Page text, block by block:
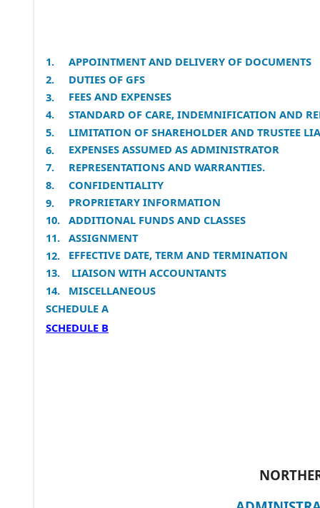
1.
APPOINTMENT AND DELIVERY OF DOCUMENTS
2.
DUTIES OF GFS
3.
FEES AND EXPENSES
4.
STANDARD OF CARE, INDEMNIFICATION AND
5.
LIMITATION OF SHAREHOLDER AND TRUSTEE
6.
EXPENSES ASSUMED AS ADMINISTRATOR
7.
REPRESENTATIONS AND WARRANTIES.
8.
CONFIDENTIALITY
9.
PROPRIETARY INFORMATION
10. ADDITIONAL FUNDS AND CLASSES
11. ASSIGNMENT
12.
EFFECTIVE DATE, TERM AND TERMINATION
13.
LIAISON WITH ACCOUNTANTS
14.
MISCELLANEOUS
SCHEDULE A
SCHEDULE B